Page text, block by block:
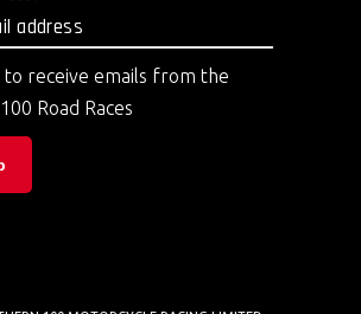
to receive emails from the
Road Races